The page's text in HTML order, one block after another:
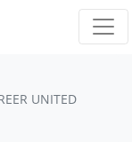
UNITED